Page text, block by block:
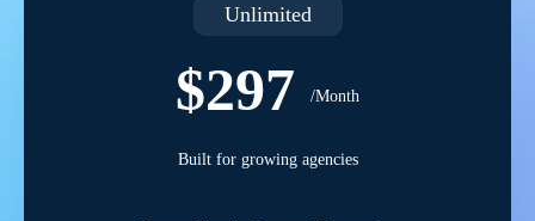
Unlimited
$297 /Month
Built for growing agencies